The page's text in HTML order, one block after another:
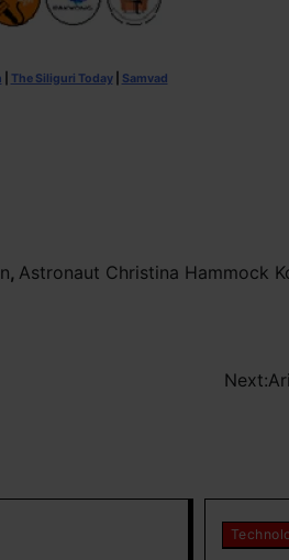
The Siliguri Today| Samvad
, Astronaut Christina Hammock
Next: